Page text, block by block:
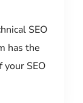
SEO
has the
your SEO